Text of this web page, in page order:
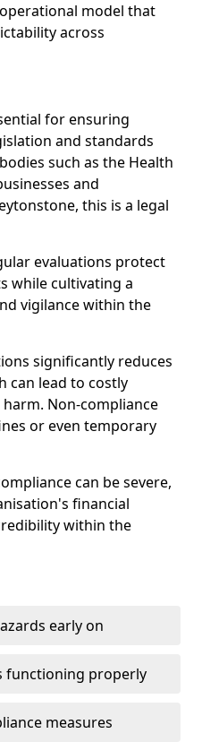
model that
across
for ensuring
and standards
such as the Health
and
this is a legal
evaluations protect
while cultivating a
vigilance within the
significantly reduces
can lead to costly
Non-compliance
or even temporary
can be severe,
financial
within the
early on
functioning properly
measures